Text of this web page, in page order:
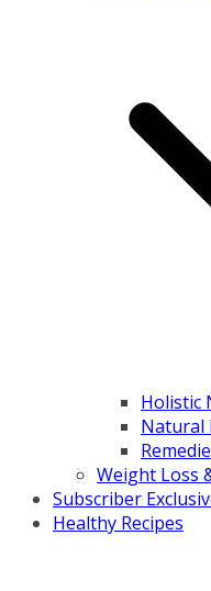
Holistic
Natural
Weight Loss
Subscriber
Healthy Recipes